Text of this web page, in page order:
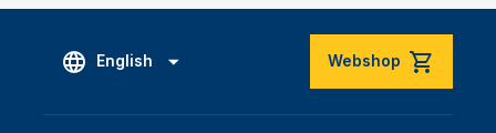
English Webshop